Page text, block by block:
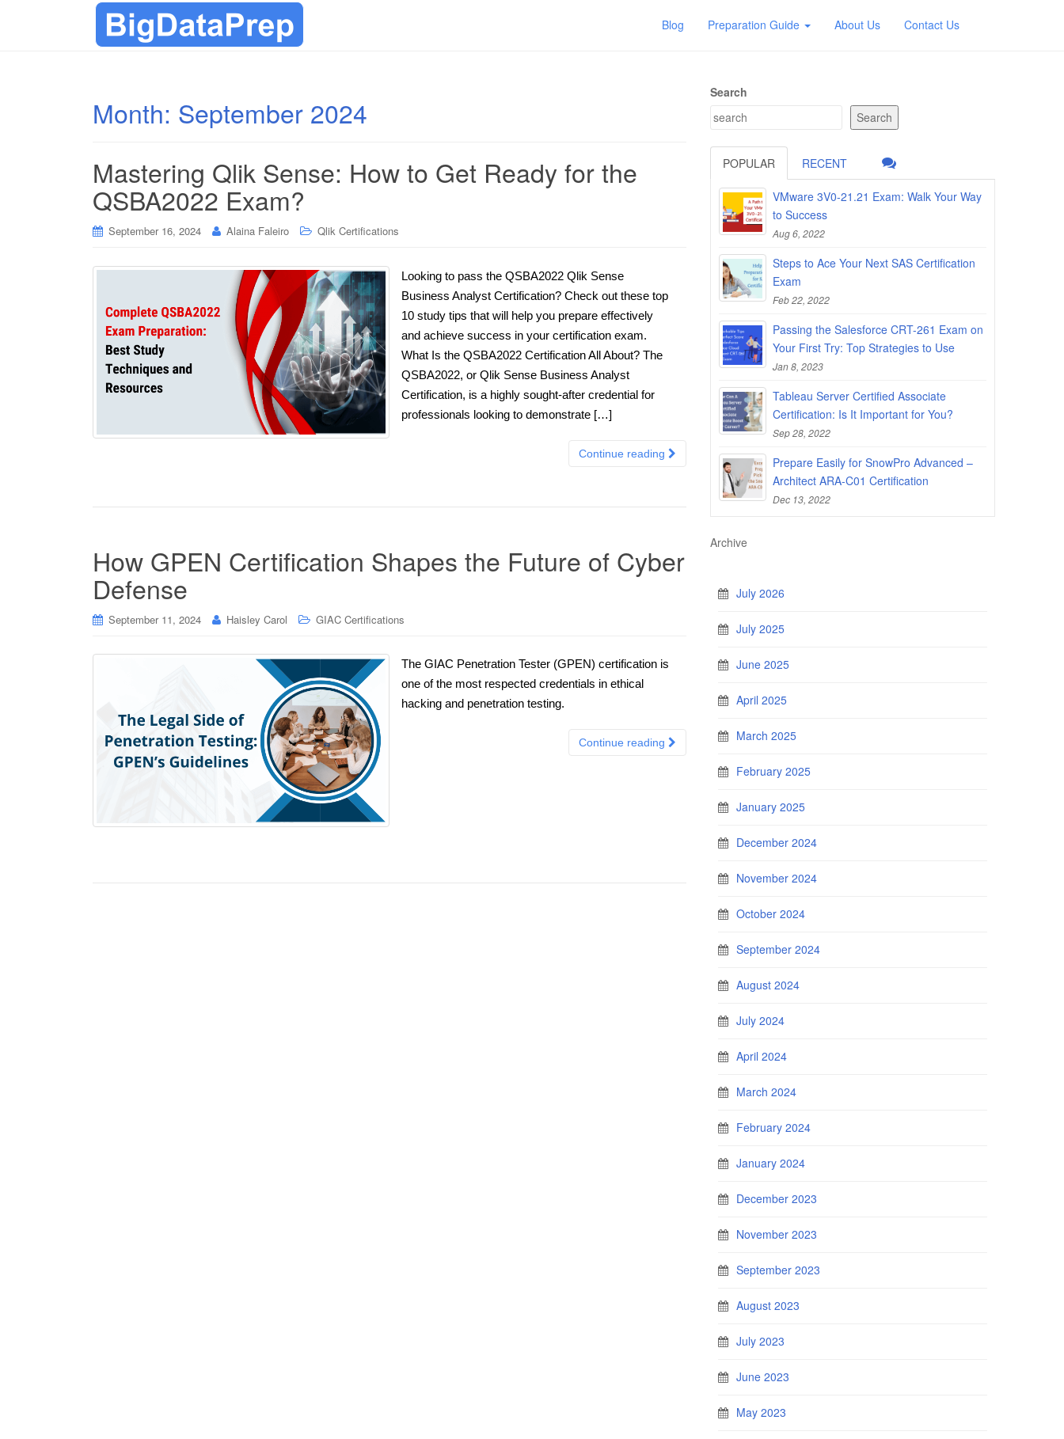
Blog Preparation Guide About Us Contact Us
Month: September 2024
Mastering Qlik Sense: How to Get Ready for the
QSBA2022 Exam?
September 16, 2024 Alaina Faleiro Qlik Certifications
Looking to pass the QSBA2022 Qlik Sense
Business Analyst Certification? Check out these top
10 study tips that will help you prepare effectively
and achieve success in your certification exam.
What Is the QSBA2022 Certification All About? The
QSBA2022, or Qlik Sense Business Analyst
Certification, is a highly sought-after credential for
professionals looking to demonstrate […]
Continue reading
How GPEN Certification Shapes the Future of Cyber
Defense
September 11, 2024 Haisley Carol GIAC Certifications
The GIAC Penetration Tester (GPEN) certification is
one of the most respected credentials in ethical
hacking and penetration testing.
Continue reading
Search
Search
POPULAR RECENT
VMware 3V0-21.21 Exam: Walk Your Way
to Success
Aug 6, 2022
Steps to Ace Your Next SAS Certification
Exam
Feb 22, 2022
Passing the Salesforce CRT-261 Exam on
Your First Try: Top Strategies to Use
Jan 8, 2023
Tableau Server Certified Associate
Certification: Is It Important for You?
Sep 28, 2022
Prepare Easily for SnowPro Advanced –
Architect ARA-C01 Certification
Dec 13, 2022
Archive
July 2026
July 2025
June 2025
April 2025
March 2025
February 2025
January 2025
December 2024
November 2024
October 2024
September 2024
August 2024
July 2024
April 2024
March 2024
February 2024
January 2024
December 2023
November 2023
September 2023
August 2023
July 2023
June 2023
May 2023